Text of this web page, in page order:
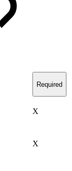
Required
X
X